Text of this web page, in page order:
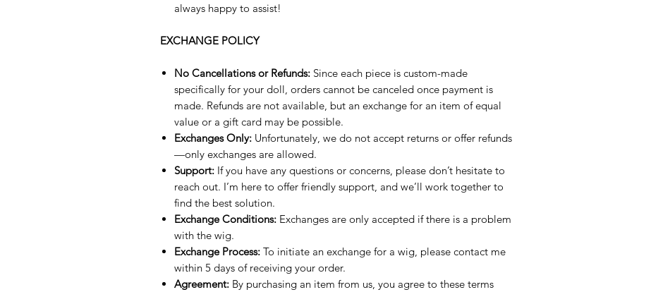
always happy to assist!
EXCHANGE POLICY
No Cancellations or Refunds: Since each piece is custom-made
specifically for your doll, orders cannot be canceled once payment is
made. Refunds are not available, but an exchange for an item of equal
value or a gift card may be possible.
Exchanges Only: Unfortunately, we do not accept returns or offer refunds
—only exchanges are allowed.
Support: If you have any questions or concerns, please don’t hesitate to
reach out. I’m here to offer friendly support, and we’ll work together to
find the best solution.
Exchange Conditions: Exchanges are only accepted if there is a problem
with the wig.
Exchange Process: To initiate an exchange for a wig, please contact me
within 5 days of receiving your order.
Agreement: By purchasing an item from us, you agree to these terms